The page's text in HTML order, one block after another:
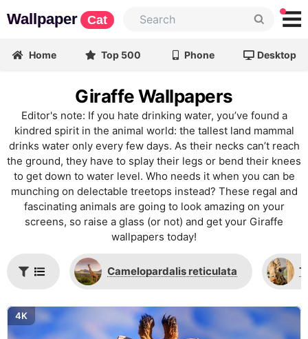
Wallpaper Cat
Home Top 500 Phone Desktop
Giraffe Wallpapers
Editor's note: If you hate drinking water, you’ve found a
kindred spirit in the animal world: the tallest land mammal
drinks water only every few days. As their necks can’t reach
the ground, they have to splay their legs or bend their knees
to get down to water level. Who needs it when you can be
munching on delectable treetops instead? These regal and
fascinating animals are going to look amazing on your
screens, so raise a glass (or not) and get your Giraffe
wallpapers today!
Сamelopardalis reticulata
4K